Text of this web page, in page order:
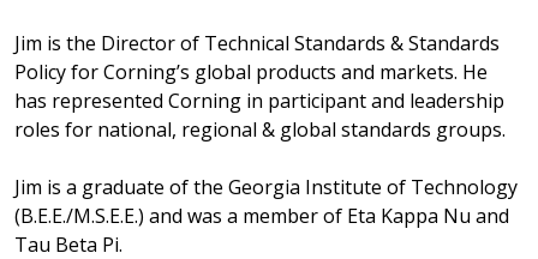
Jim is the Director of Technical Standards & Standards
Policy for Corning’s global products and markets. He
has represented Corning in participant and leadership
roles for national, regional & global standards groups.
Jim is a graduate of the Georgia Institute of Technology
(B.E.E./M.S.E.E.) and was a member of Eta Kappa Nu and
Tau Beta Pi.